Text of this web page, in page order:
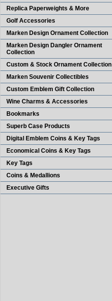
Replica Paperweights & More
Golf Accessories
Marken Design Ornament Collection
Marken Design Dangler Ornament
Collection
Custom & Stock Ornament Collection
Marken Souvenir Collectibles
Custom Emblem Gift Collection
Wine Charms & Accessories
Bookmarks
Superb Case Products
Digital Emblem Coins & Key Tags
Economical Coins & Key Tags
Key Tags
Coins & Medallions
Executive Gifts